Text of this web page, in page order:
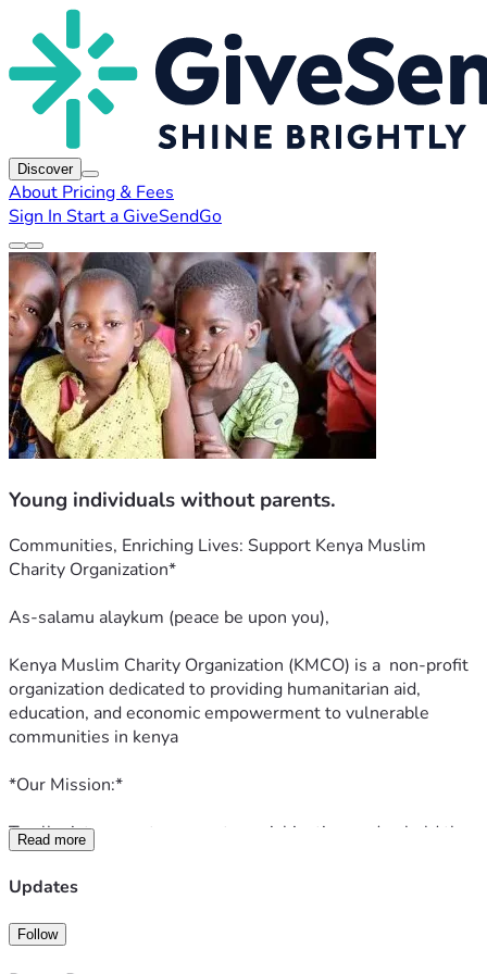
Discover
About Pricing & Fees
Sign In Start a GiveSendGo
Young individuals without parents.
Communities, Enriching Lives: Support Kenya Muslim
Charity Organization*
As-salamu alaykum (peace be upon you),
Kenya Muslim Charity Organization (KMCO) is a  non-profit
organization dedicated to providing humanitarian aid,
education, and economic empowerment to vulnerable
communities in kenya
*Our Mission:*
To alleviate poverty, promote social justice, and uphold the
values of compassion, equality, and fairness, as guided by
the principles of Islam.
*Our Focus Areas:*
Read more
Updates
Follow